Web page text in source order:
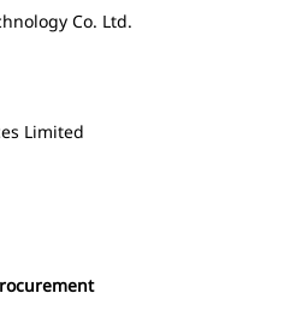
Co. Ltd.
Limited